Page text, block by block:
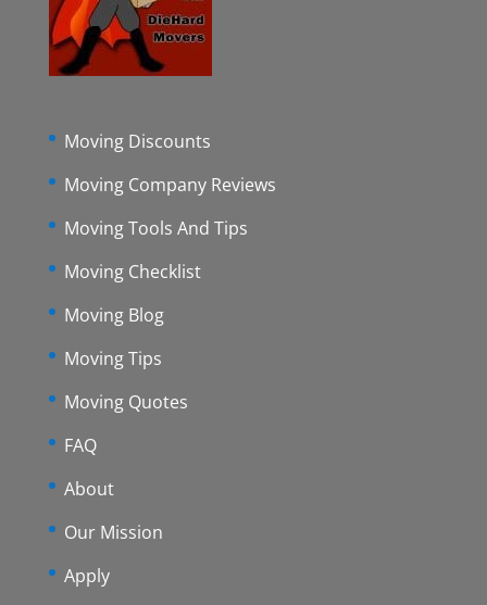
Moving Discounts
Moving Company Reviews
Moving Tools And Tips
Moving Checklist
Moving Blog
Moving Tips
Moving Quotes
FAQ
About
Our Mission
Apply